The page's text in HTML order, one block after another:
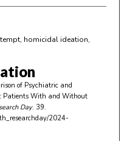
homicidal ideation,
of Psychiatric and
Patients With and Without
Day. 39.
2024-